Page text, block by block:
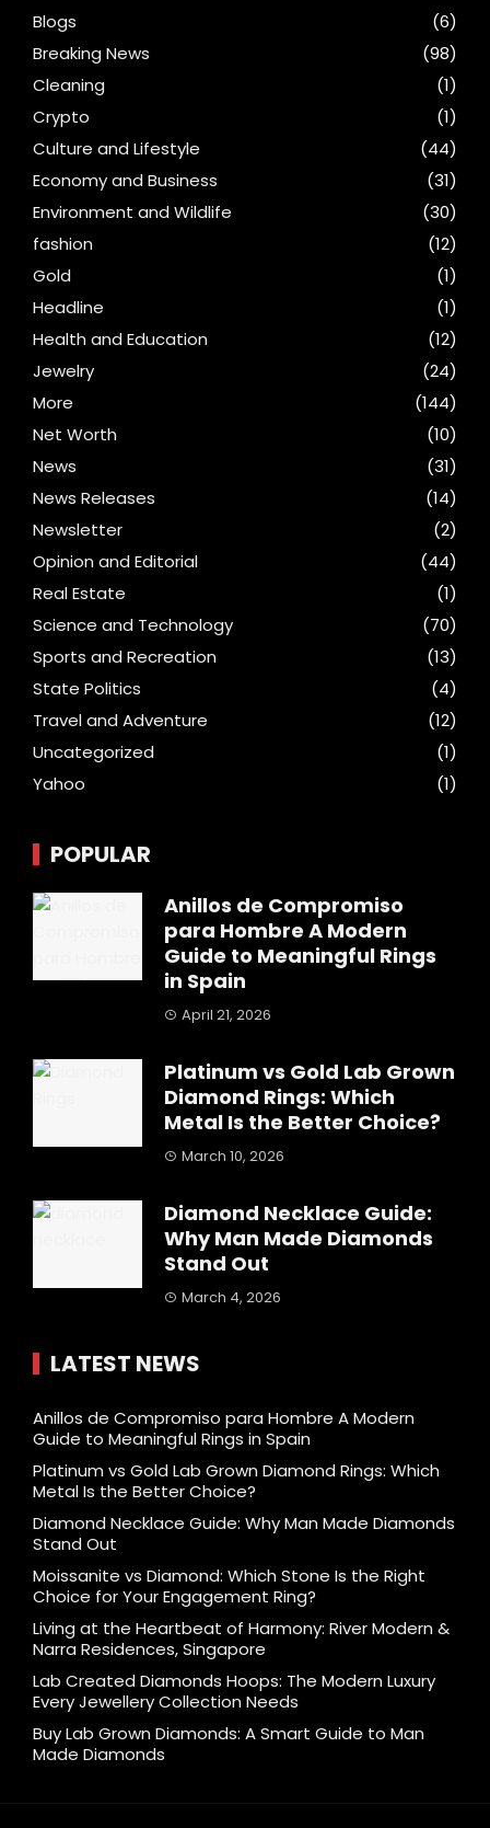
Blogs
(6)
Breaking News
(98)
Cleaning
(1)
Crypto
(1)
Culture and Lifestyle
(44)
Economy and Business
(31)
Environment and Wildlife
(30)
fashion
(12)
Gold
(1)
Headline
(1)
Health and Education
(12)
Jewelry
(24)
More
(144)
Net Worth
(10)
News
(31)
News Releases
(14)
Newsletter
(2)
Opinion and Editorial
(44)
Real Estate
(1)
Science and Technology
(70)
Sports and Recreation
(13)
State Politics
(4)
Travel and Adventure
(12)
Uncategorized
(1)
Yahoo
(1)
POPULAR
Anillos de Compromiso
para Hombre A Modern
Guide to Meaningful Rings
in Spain
April 21, 2026
Platinum vs Gold Lab Grown
Diamond Rings: Which
Metal Is the Better Choice?
March 10, 2026
Diamond Necklace Guide:
Why Man Made Diamonds
Stand Out
March 4, 2026
LATEST NEWS
Anillos de Compromiso para Hombre A Modern
Guide to Meaningful Rings in Spain
Platinum vs Gold Lab Grown Diamond Rings: Which
Metal Is the Better Choice?
Diamond Necklace Guide: Why Man Made Diamonds
Stand Out
Moissanite vs Diamond: Which Stone Is the Right
Choice for Your Engagement Ring?
Living at the Heartbeat of Harmony: River Modern &
Narra Residences, Singapore
Lab Created Diamonds Hoops: The Modern Luxury
Every Jewellery Collection Needs
Buy Lab Grown Diamonds: A Smart Guide to Man
Made Diamonds